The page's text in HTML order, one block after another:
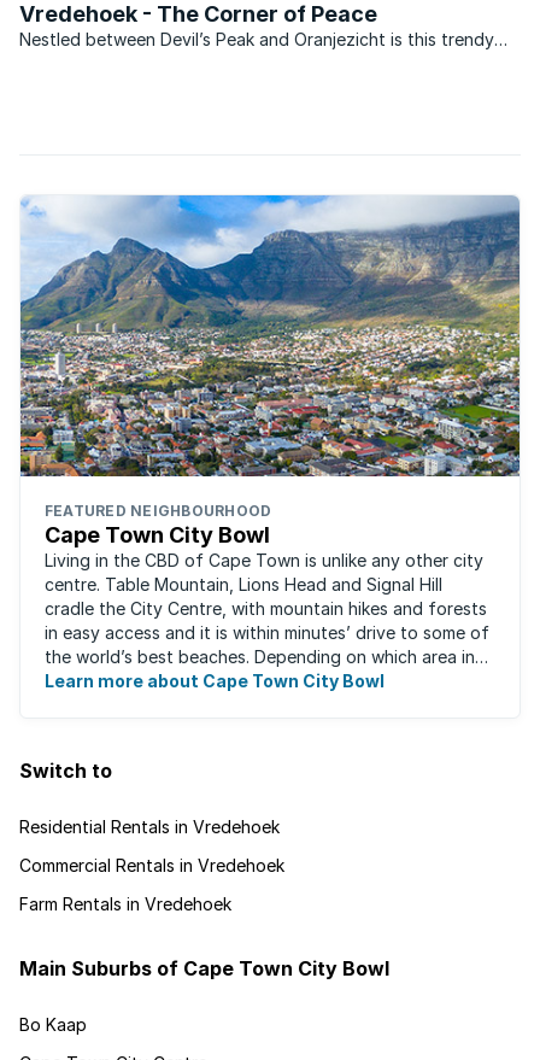
Vredehoek - The Corner of Peace
Nestled between Devil’s Peak and Oranjezicht is this trendy
FEATURED NEIGHBOURHOOD
Cape Town City Bowl
Living in the CBD of Cape Town is unlike any other city
centre. Table Mountain, Lions Head and Signal Hill
cradle the City Centre, with mountain hikes and forests
in easy access and it is within minutes’ drive to some of
the world’s best beaches. Depending on which area in
the city you live, the ...
Learn more about Cape Town City Bowl
Switch to
Residential Rentals in Vredehoek
Commercial Rentals in Vredehoek
Farm Rentals in Vredehoek
Main Suburbs of Cape Town City Bowl
Bo Kaap